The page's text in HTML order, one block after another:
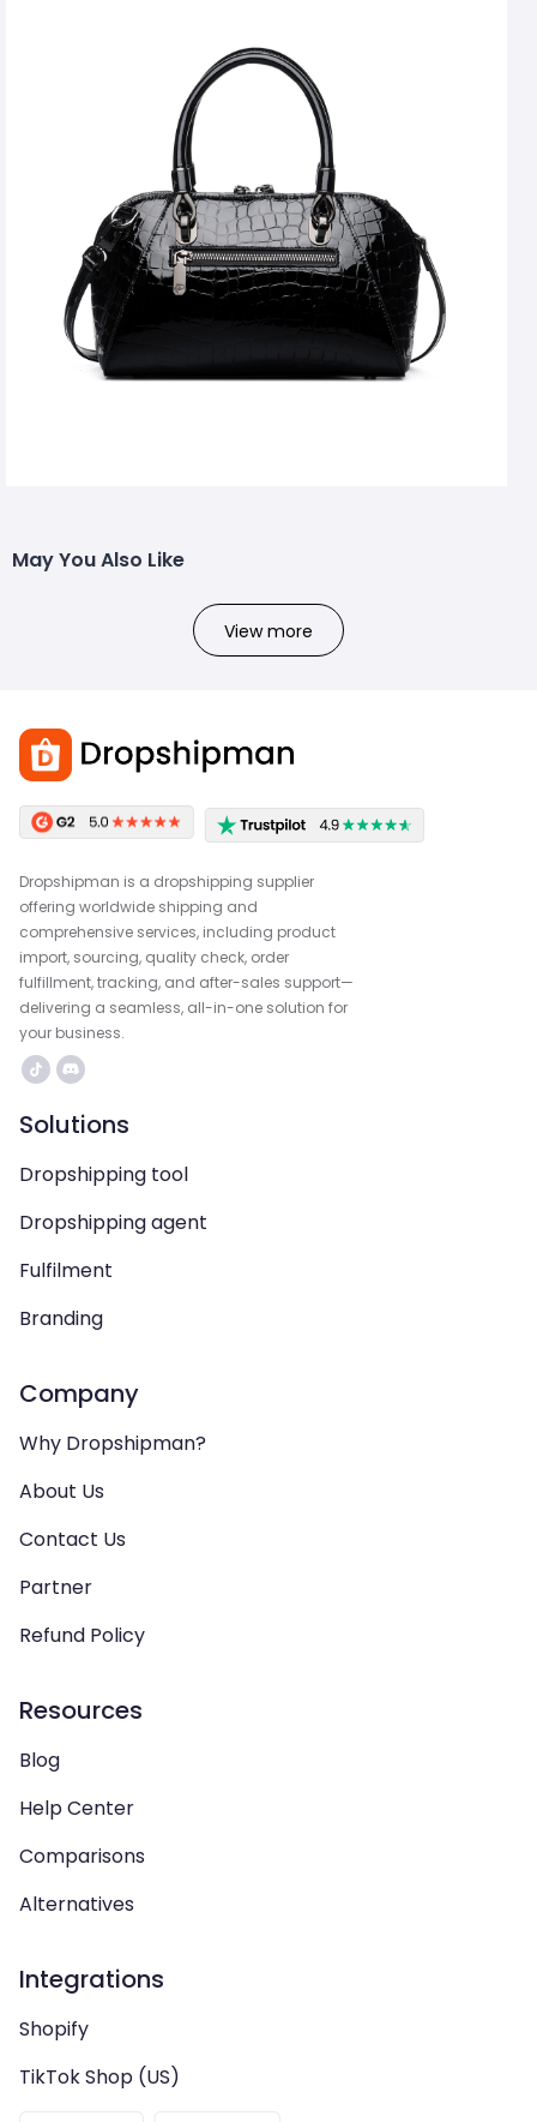
May You Also Like
View more
Dropshipman is a dropshipping supplier
offering worldwide shipping and
comprehensive services, including product
import, sourcing, quality check, order
fulfillment, tracking, and after-sales support—
delivering a seamless, all-in-one solution for
your business.
Solutions
Dropshipping tool
Dropshipping agent
Fulfilment
Branding
Company
Why Dropshipman?
About Us
Contact Us
Partner
Refund Policy
Resources
Blog
Help Center
Comparisons
Alternatives
Integrations
Shopify
TikTok Shop (US)